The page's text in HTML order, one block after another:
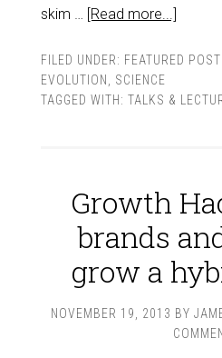
skim … [Read more...]
FILED UNDER: FEATURED
EVOLUTION
SCIENCE
TAGGED WITH: TALKS &
Growth
brands
grow a
NOVEMBER 19, 2013 BY